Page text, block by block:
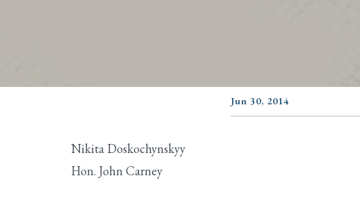
Jun 30, 2014
Nikita Doskochynskyy
Hon. John Carney